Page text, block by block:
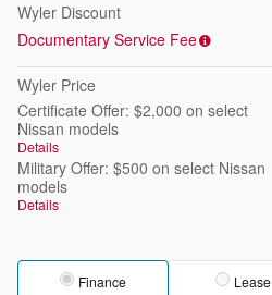
Wyler Discount
Documentary Service Fee
Wyler Price
Certificate Offer: $2,000 on select
Nissan models
Details
Military Offer: $500 on select Nissan
models
Details
Finance Lease